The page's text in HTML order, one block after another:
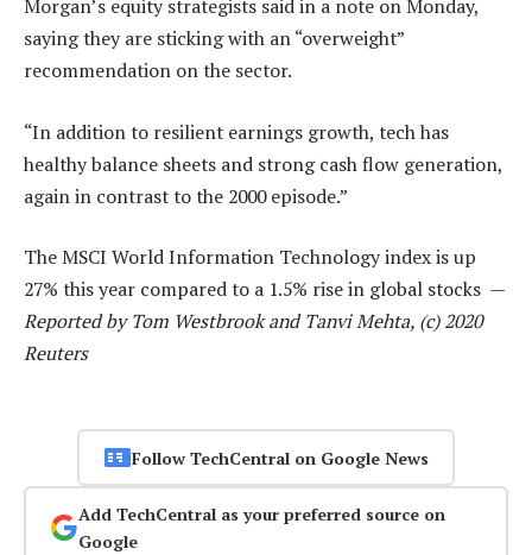
Morgan’s equity strategists said in a note on Monday,
saying they are sticking with an “overweight”
recommendation on the sector.
“In addition to resilient earnings growth, tech has
healthy balance sheets and strong cash flow generation,
again in contrast to the 2000 episode.”
The MSCI World Information Technology index is up
27% this year compared to a 1.5% rise in global stocks —
Reported by Tom Westbrook and Tanvi Mehta, (c) 2020
Reuters
Follow TechCentral on Google News
Add TechCentral as your preferred source on
Google